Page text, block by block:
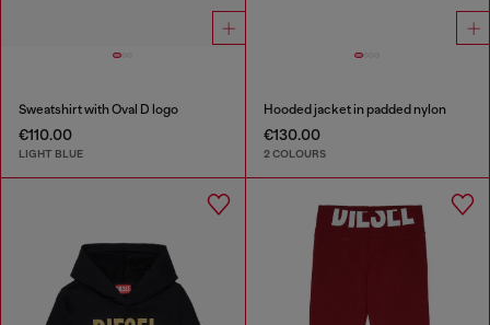
Sweatshirt with Oval D logo
€110.00
LIGHT BLUE
Hooded jacket in padded nylon
€130.00
2 COLOURS